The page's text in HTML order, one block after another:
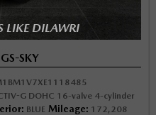
LIKE DILAWRI
SKY
G DOHC 16-valve 4-cylinder
BLUE Mileage: 172,208